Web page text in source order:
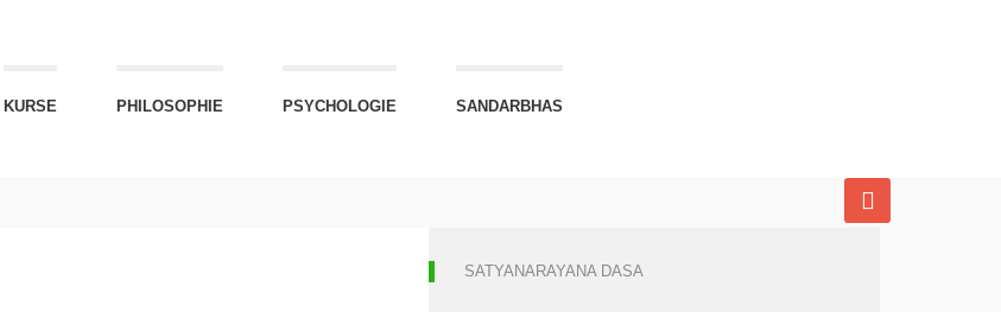
KURSE PHILOSOPHIE PSYCHOLOGIE SANDARBHAS
SATYANARAYANA DASA